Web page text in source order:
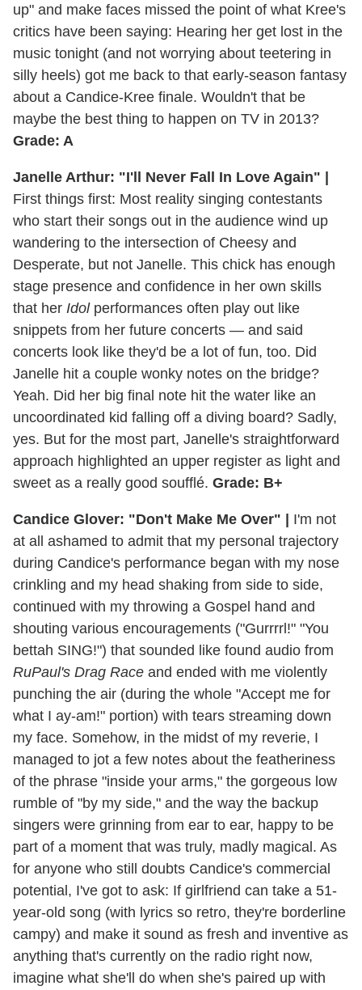
up" and make faces missed the point of what Kree's
critics have been saying: Hearing her get lost in the
music tonight (and not worrying about teetering in
silly heels) got me back to that early-season fantasy
about a Candice-Kree finale. Wouldn't that be
maybe the best thing to happen on TV in 2013?
Grade: A
Janelle Arthur: "I'll Never Fall In Love Again" |
First things first: Most reality singing contestants
who start their songs out in the audience wind up
wandering to the intersection of Cheesy and
Desperate, but not Janelle. This chick has enough
stage presence and confidence in her own skills
that her Idolperformances often play out like
snippets from her future concerts — and said
concerts look like they'd be a lot of fun, too. Did
Janelle hit a couple wonky notes on the bridge?
Yeah. Did her big final note hit the water like an
uncoordinated kid falling off a diving board? Sadly,
yes. But for the most part, Janelle's straightforward
approach highlighted an upper register as light and
sweet as a really good soufflé. Grade: B+
Candice Glover: "Don't Make Me Over" | I'm not
at all ashamed to admit that my personal trajectory
during Candice's performance began with my nose
crinkling and my head shaking from side to side,
continued with my throwing a Gospel hand and
shouting various encouragements ("Gurrrrl!" "You
bettah SING!") that sounded like found audio from
RuPaul's Drag Race and ended with me violently
punching the air (during the whole "Accept me for
what I ay-am!" portion) with tears streaming down
my face. Somehow, in the midst of my reverie, I
managed to jot a few notes about the featheriness
of the phrase "inside your arms," the gorgeous low
rumble of "by my side," and the way the backup
singers were grinning from ear to ear, happy to be
part of a moment that was truly, madly magical. As
for anyone who still doubts Candice's commercial
potential, I've got to ask: If girlfriend can take a 51-
year-old song (with lyrics so retro, they're borderline
campy) and make it sound as fresh and inventive as
anything that's currently on the radio right now,
imagine what she'll do when she's paired up with